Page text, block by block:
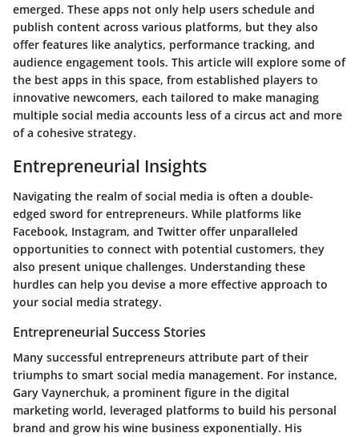
emerged. These apps not only help users schedule and
publish content across various platforms, but they also
offer features like analytics, performance tracking, and
audience engagement tools. This article will explore some of
the best apps in this space, from established players to
innovative newcomers, each tailored to make managing
multiple social media accounts less of a circus act and more
of a cohesive strategy.
Entrepreneurial Insights
Navigating the realm of social media is often a double-
edged sword for entrepreneurs. While platforms like
Facebook, Instagram, and Twitter offer unparalleled
opportunities to connect with potential customers, they
also present unique challenges. Understanding these
hurdles can help you devise a more effective approach to
your social media strategy.
Entrepreneurial Success Stories
Many successful entrepreneurs attribute part of their
triumphs to smart social media management. For instance,
Gary Vaynerchuk, a prominent figure in the digital
marketing world, leveraged platforms to build his personal
brand and grow his wine business exponentially. His